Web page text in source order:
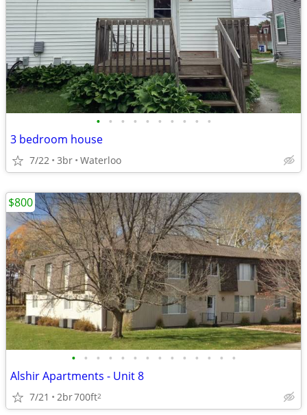
• • • • • • • • • •
3 bedroom house
7/22 3br Waterloo
• • • • • • • • • • • • • •
Alshir Apartments - Unit 8
7/21 2br700ft2
$800